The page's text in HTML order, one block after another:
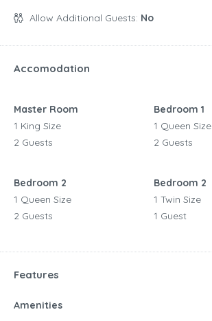
Allow Additional Guests: No
Accomodation
Master Room
1 King Size
2 Guests
Bedroom 1
1 Queen Size
2 Guests
Bedroom 2
1 Queen Size
2 Guests
Bedroom 2
1 Twin Size
1 Guest
Features
Amenities